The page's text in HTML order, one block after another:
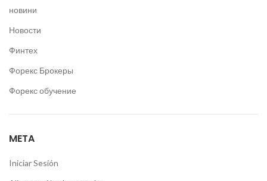
новини
Новости
Финтех
Форекс Брокеры
Форекс обучение
META
Iniciar Sesión